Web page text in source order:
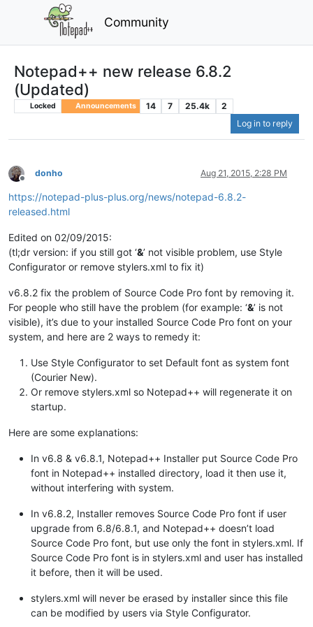
Community
Notepad++ new release 6.8.2
(Updated)
Locked Announcements 14 7 25.4k
2
Log in to reply
Offline
donho Aug 21, 2015, 2:28 PM
https://notepad-plus-plus.org/news/notepad-6.8.2-
released.html
Edited on 02/09/2015:
(tl;dr version: if you still got ‘&’ not visible problem, use Style
Configurator or remove stylers.xml to fix it)
v6.8.2 fix the problem of Source Code Pro font by removing it.
For people who still have the problem (for example: ‘&’ is not
visible), it’s due to your installed Source Code Pro font on your
system, and here are 2 ways to remedy it:
Use Style Configurator to set Default font as system font
(Courier New).
Or remove stylers.xml so Notepad++ will regenerate it on
startup.
Here are some explanations:
In v6.8 & v6.8.1, Notepad++ Installer put Source Code Pro
font in Notepad++ installed directory, load it then use it,
without interfering with system.
In v6.8.2, Installer removes Source Code Pro font if user
upgrade from 6.8/6.8.1, and Notepad++ doesn’t load
Source Code Pro font, but use only the font in stylers.xml. If
Source Code Pro font is in stylers.xml and user has installed
it before, then it will be used.
stylers.xml will never be erased by installer since this file
can be modified by users via Style Configurator.